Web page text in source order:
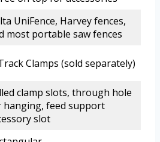
UniFence, Harvey fences,
most portable saw fences
Clamps (sold separately)
clamp slots, through hole
hanging, feed support
slot